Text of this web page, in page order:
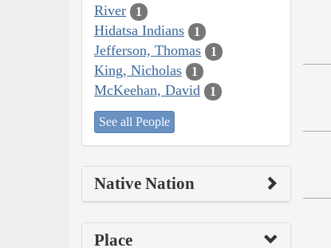
River
1
Hidatsa Indians 1
Jefferson, Thomas 1
King, Nicholas 1
McKeehan, David 1
See all People
Native Nation
Place